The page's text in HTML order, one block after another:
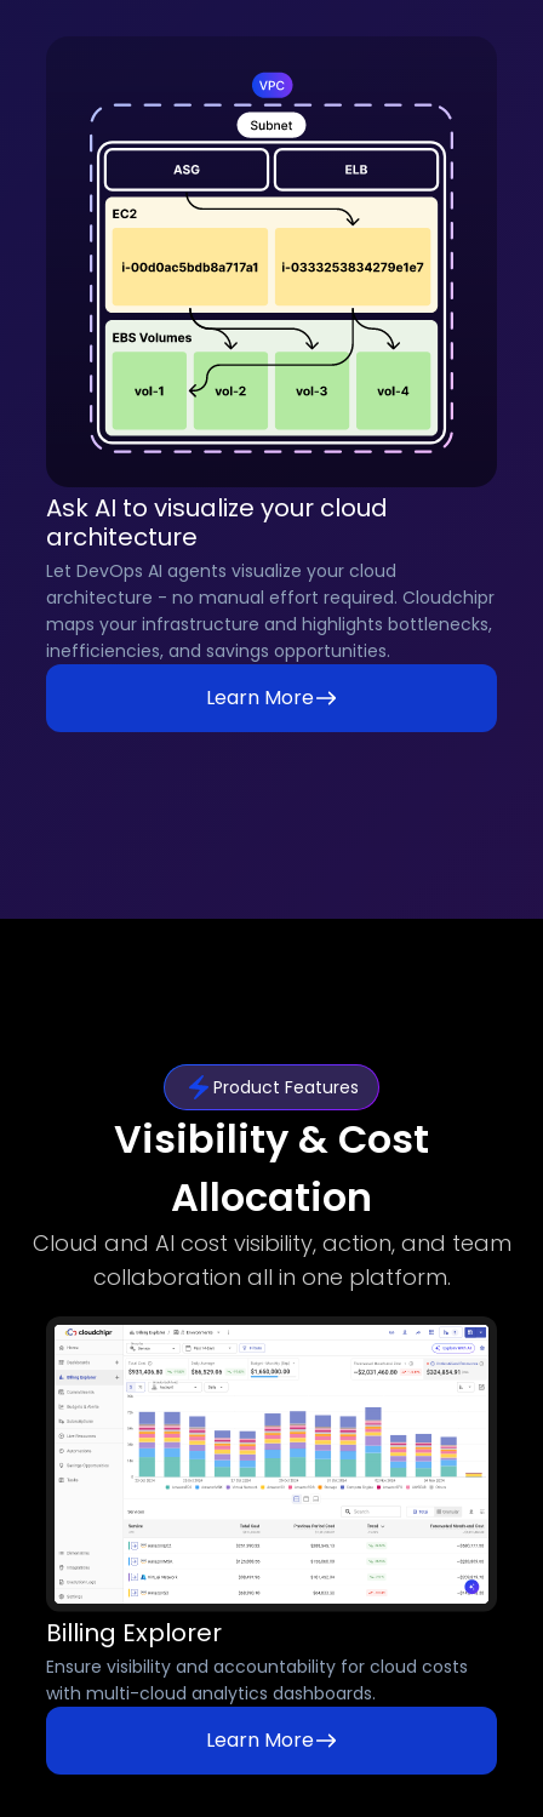
Ask AI to visualize your cloud
architecture
Let DevOps AI agents visualize your cloud
architecture - no manual effort required. Cloudchipr
maps your infrastructure and highlights bottlenecks,
inefficiencies, and savings opportunities.
Learn More
Product Features
Visibility & Cost
Allocation
Cloud and AI cost visibility, action, and team
collaboration all in one platform.
Billing Explorer
Ensure visibility and accountability for cloud costs
with multi-cloud analytics dashboards.
Learn More